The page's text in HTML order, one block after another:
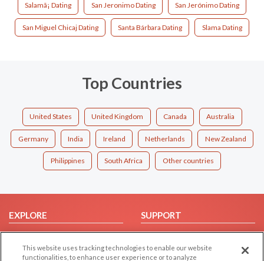
Salamã¡ Dating San Jeronimo Dating San Jerónimo Dating
San Miguel Chicaj Dating Santa Bárbara Dating Slama Dating
Top Countries
United States United Kingdom Canada Australia
Germany India Ireland Netherlands New Zealand
Philippines South Africa Other countries
EXPLORE
Browse by Category
Browse by Country
SUPPORT
Help/FAQ
Contact Us
This website uses tracking technologies to enable our website
functionalities, to enhance user experience or to analyze